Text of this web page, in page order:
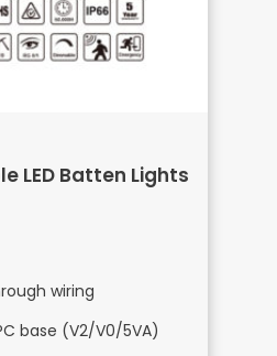
LED Batten Lights
wiring
base (V2/V0/5VA)